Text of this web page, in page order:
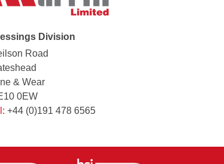
Division
Road
& Wear
0EW
+44 (0)191 478 6565